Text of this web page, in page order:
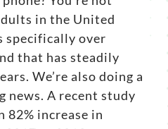
in the United
specifically over
that has steadily
We’re also doing a
news. A recent study
82% increase in